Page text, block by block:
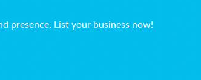
presence. List your business now!